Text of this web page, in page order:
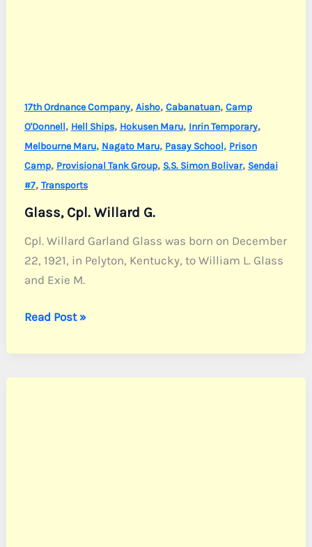
17th Ordnance Company, Aisho, Cabanatuan, Camp
O'Donnell, Hell Ships, Hokusen Maru, Inrin Temporary,
Melbourne Maru, Nagato Maru, Pasay School, Prison
Camp, Provisional Tank Group, S.S. Simon Bolivar, Sendai
#7, Transports
Glass, Cpl. Willard G.
Cpl. Willard Garland Glass was born on December
22, 1921, in Pelyton, Kentucky, to William L. Glass
and Exie M.
Glass,
Willard
G.
Read Post »